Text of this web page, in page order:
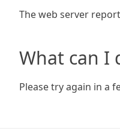
The web server
What can I
Please try again in a